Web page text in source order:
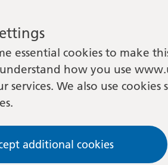
essential cookies to make
how you use
services. We also use
additional cookies